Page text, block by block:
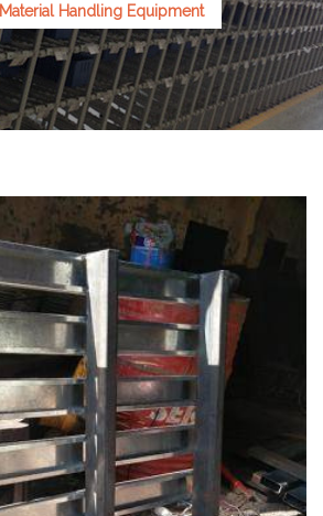
Material Handling Equipment